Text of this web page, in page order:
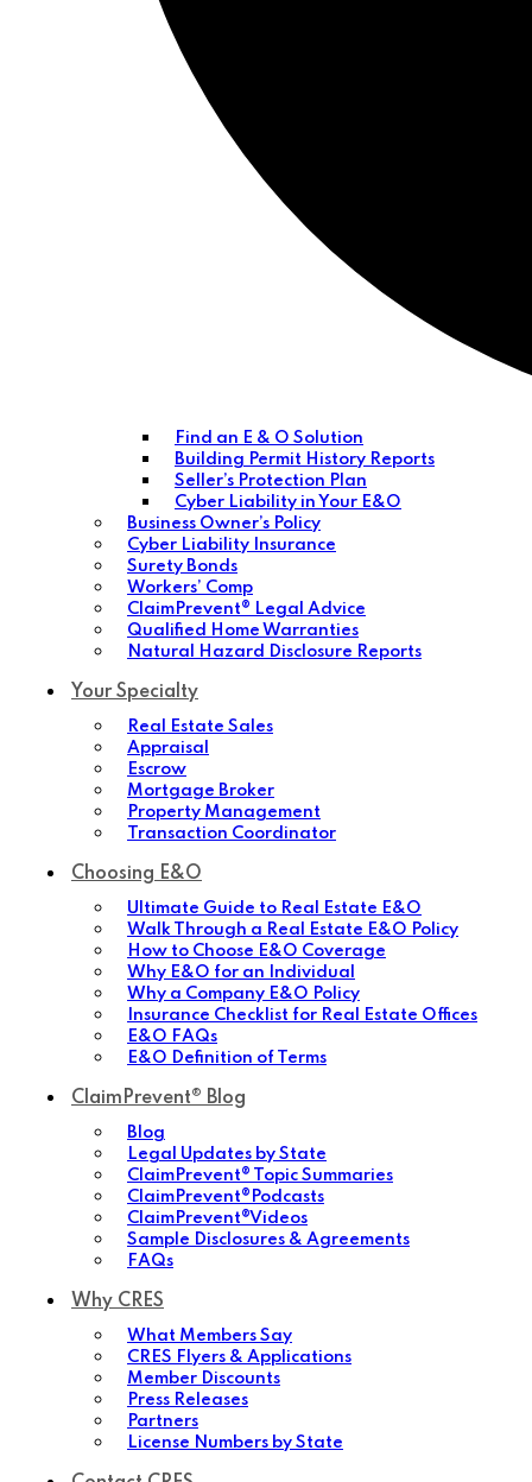
Find an E & O Solution
Building Permit History Reports
Seller’s Protection Plan
Cyber Liability in Your E&O
Business Owner’s Policy
Cyber Liability Insurance
Surety Bonds
Workers’ Comp
ClaimPrevent® Legal Advice
Qualified Home Warranties
Natural Hazard Disclosure Reports
Your Specialty
Real Estate Sales
Appraisal
Escrow
Mortgage Broker
Property Management
Transaction Coordinator
Choosing E&O
Ultimate Guide to Real Estate E&O
Walk Through a Real Estate E&O Policy
How to Choose E&O Coverage
Why E&O for an Individual
Why a Company E&O Policy
Insurance Checklist for Real Estate Offices
E&O FAQs
E&O Definition of Terms
ClaimPrevent® Blog
Blog
Legal Updates by State
ClaimPrevent® Topic Summaries
ClaimPrevent®Podcasts
ClaimPrevent®Videos
Sample Disclosures & Agreements
FAQs
Why CRES
What Members Say
CRES Flyers & Applications
Member Discounts
Press Releases
Partners
License Numbers by State